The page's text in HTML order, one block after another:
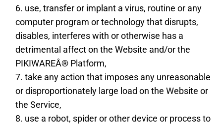
use, transfer or implant a virus, routine or any
computer program or technology that disrupts,
disables, interferes with or otherwise has a
detrimental affect on the Website and/or the
PIKIWAREÂ® Platform,
take any action that imposes any unreasonable
or disproportionately large load on the Website or
the Service,
use a robot, spider or other device or process to